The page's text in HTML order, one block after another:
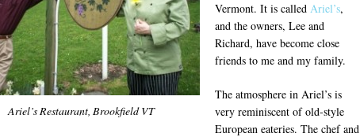
Ariel’s Restaurant, Brookfield VT
Vermont. It is called Ariel’s,
and the owners, Lee and
Richard, have become close
friends to me and my family.
The atmosphere in Ariel’s is
very reminiscent of old-style
European eateries. The chef and